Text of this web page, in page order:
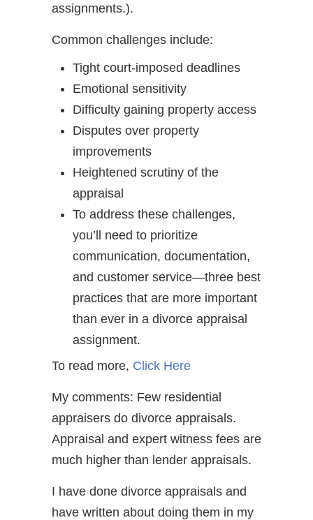
assignments.).
Common challenges include:
Tight court-imposed deadlines
Emotional sensitivity
Difficulty gaining property access
Disputes over property
improvements
Heightened scrutiny of the
appraisal
To address these challenges,
you’ll need to prioritize
communication, documentation,
and customer service—three best
practices that are more important
than ever in a divorce appraisal
assignment.
To read more, Click Here
My comments: Few residential
appraisers do divorce appraisals.
Appraisal and expert witness fees are
much higher than lender appraisals.
I have done divorce appraisals and
have written about doing them in my